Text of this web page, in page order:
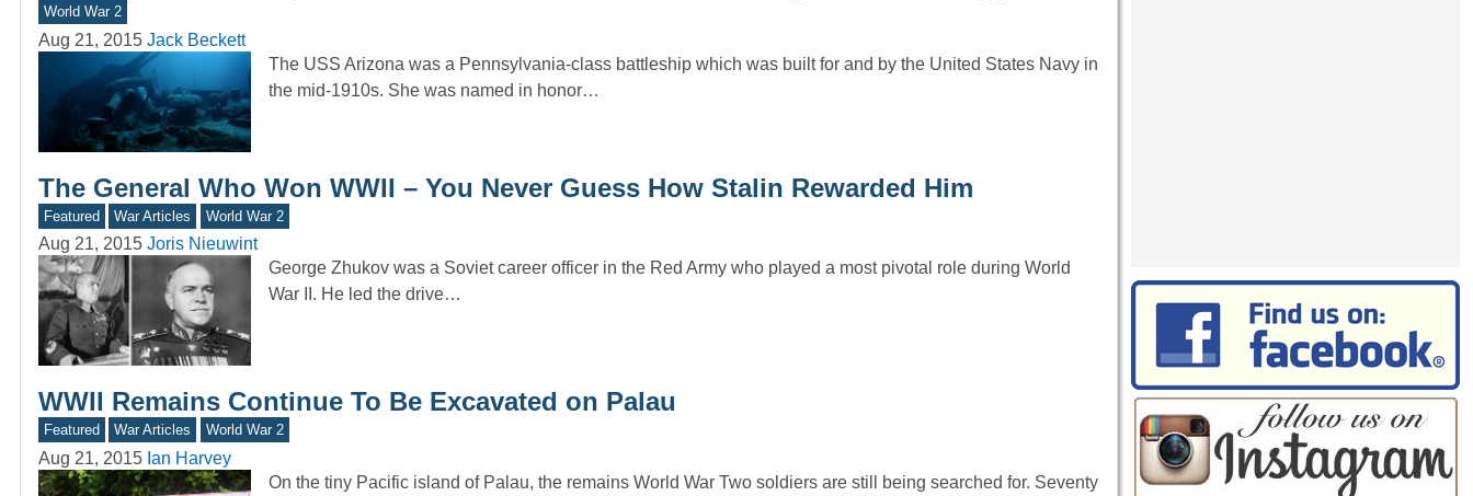
World War 2
Aug 21, 2015 Jack Beckett
The USS Arizona was a Pennsylvania-class battleship which was built for and by the United States Navy in
the mid-1910s. She was named in honor…
The General Who Won WWII – You Never Guess How Stalin Rewarded Him
Featured War Articles World War 2
Aug 21, 2015 Joris Nieuwint
George Zhukov was a Soviet career officer in the Red Army who played a most pivotal role during World
War II. He led the drive…
WWII Remains Continue To Be Excavated on Palau
Featured War Articles World War 2
Aug 21, 2015 Ian Harvey
On the tiny Pacific island of Palau, the remains World War Two soldiers are still being searched for. Seventy